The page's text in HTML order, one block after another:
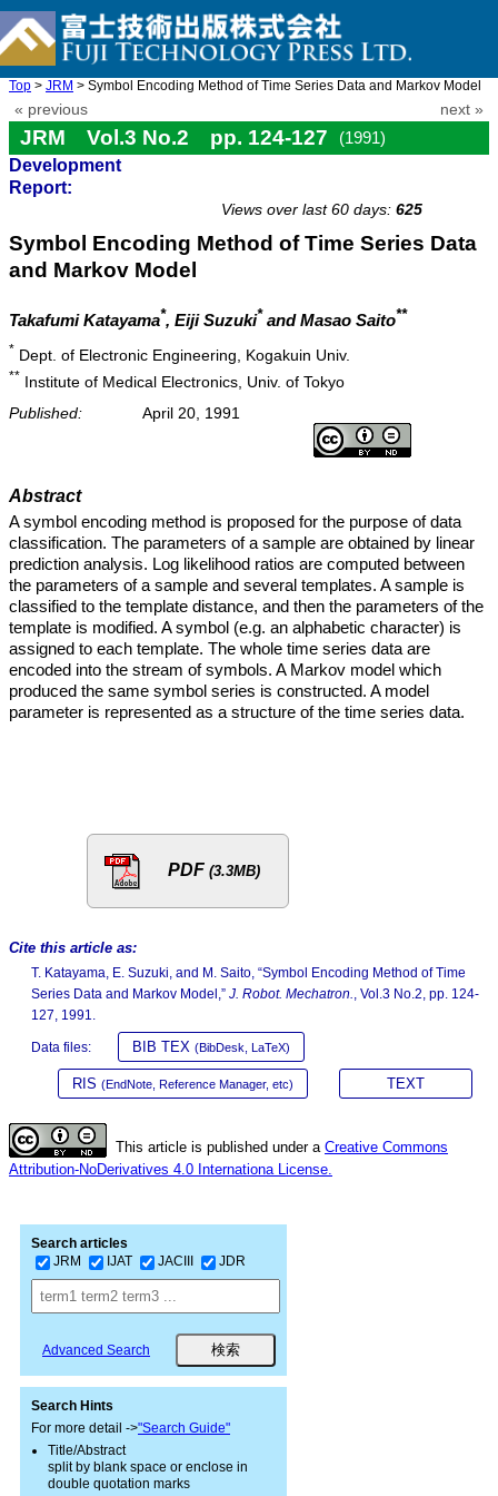
Top > JRM > Symbol Encoding Method of Time Series Data and Markov Model
« previous next »
JRM Vol.3 No.2 pp. 124-127
(1991)
Development
Report:
Views over last 60 days: 625
Symbol Encoding Method of Time Series Data
and Markov Model
Takafumi Katayama*, Eiji Suzuki* and Masao Saito**
* Dept. of Electronic Engineering, Kogakuin Univ.
** Institute of Medical Electronics, Univ. of Tokyo
Published:
April 20, 1991
Abstract
A symbol encoding method is proposed for the purpose of data
classification. The parameters of a sample are obtained by linear
prediction analysis. Log likelihood ratios are computed between
the parameters of a sample and several templates. A sample is
classified to the template distance, and then the parameters of the
template is modified. A symbol (e.g. an alphabetic character) is
assigned to each template. The whole time series data are
encoded into the stream of symbols. A Markov model which
produced the same symbol series is constructed. A model
parameter is represented as a structure of the time series data.
PDF (3.3MB)
Cite this article as:
T. Katayama, E. Suzuki, and M. Saito, “Symbol Encoding Method of Time
Series Data and Markov Model,” J. Robot. Mechatron.
, Vol.3 No.2, pp. 124-
127, 1991.
Data files: BIB TEX (BibDesk, LaTeX)
RIS (EndNote, Reference Manager, etc) TEXT
This article is published under a Creative Commons
Attribution-NoDerivatives 4.0 Internationa License.
Search articles
JRM
IJAT JACIII JDR
Advanced Search
Search Hints
For more detail ->"Search Guide"
Title/Abstract
split by blank space or enclose in
double quotation marks